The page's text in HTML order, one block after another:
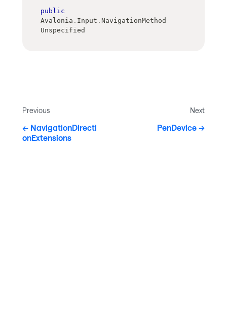
public
Avalonia . Input . NavigationMethod
Unspecified
Previous
NavigationDirecti
onExtensions
Next
PenDevice